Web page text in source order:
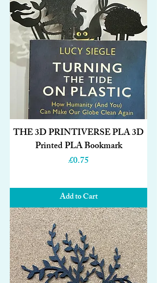
THE 3D PRINTIVERSE PLA 3D
Printed PLA Bookmark
Price
£0.75
Add to Cart